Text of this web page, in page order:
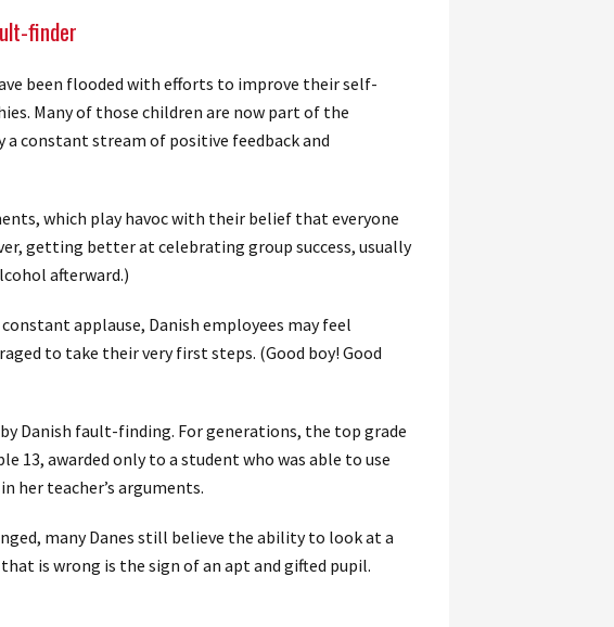
finder
been flooded with efforts to improve their self-
Many of those children are now part of the
constant stream of positive feedback and
which play havoc with their belief that everyone
getting better at celebrating group success, usually
afterward.)
applause, Danish employees may feel
to take their very first steps. (Good boy! Good
Danish fault-finding. For generations, the top grade
13, awarded only to a student who was able to use
her teacher’s arguments.
many Danes still believe the ability to look at a
is wrong is the sign of an apt and gifted pupil.